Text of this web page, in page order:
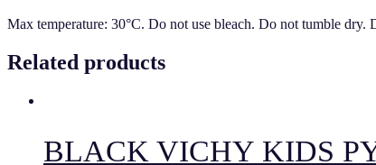
Max temperature: 30°C. Do not use bleach. Do not tumble
Related products
BLACK VICHY KIDS